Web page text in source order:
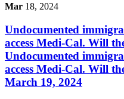
Mar 18, 2024
Undocumented
access Medi-Cal. Will
Undocumented
access Medi-Cal. Will
March 19, 2024